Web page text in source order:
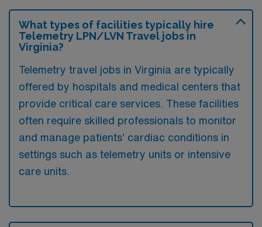
What types of facilities typically hire
Telemetry LPN/LVN Travel jobs in
Virginia?
Telemetry travel jobs in Virginia are typically
offered by hospitals and medical centers that
provide critical care services. These facilities
often require skilled professionals to monitor
and manage patients’ cardiac conditions in
settings such as telemetry units or intensive
care units.